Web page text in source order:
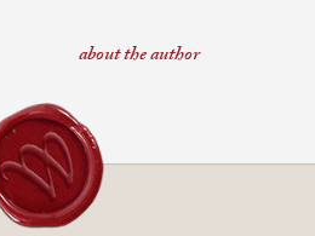
about the author